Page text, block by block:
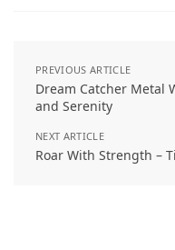
PREVIOUS ARTICLE
Dream Catcher Metal
and Serenity
NEXT ARTICLE
Roar With Strength –